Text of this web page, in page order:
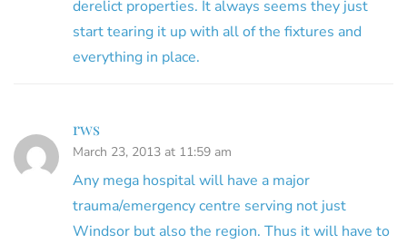
derelict properties. It always seems they just
start tearing it up with all of the fixtures and
everything in place.
rws
March 23, 2013 at 11:59 am
Any mega hospital will have a major
trauma/emergency centre serving not just
Windsor but also the region. Thus it will have to